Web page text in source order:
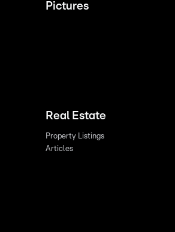
Pictures
Real Estate
Property Listings
Articles